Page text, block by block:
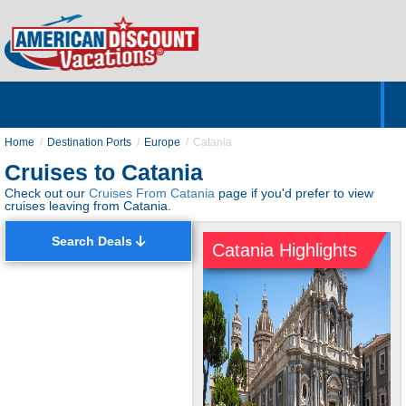
Home Destination Ports Europe Catania
Cruises to Catania
Check out our Cruises From Catania page if you'd prefer to view
cruises leaving from Catania.
Search Deals Catania Highlights